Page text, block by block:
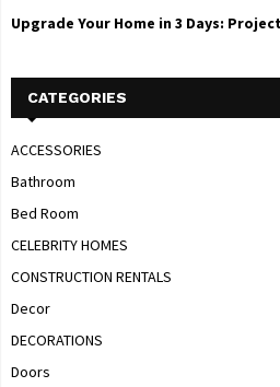
Upgrade Your Home in 3 Days:
CATEGORIES
ACCESSORIES
Bathroom
Bed Room
CELEBRITY HOMES
CONSTRUCTION RENTALS
Decor
DECORATIONS
Doors